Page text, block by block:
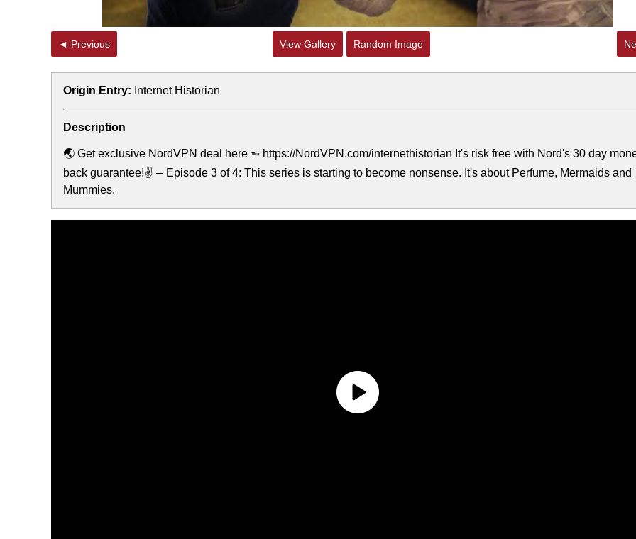
◄ Previous View Gallery Random Image
Origin Entry: Internet Historian
Description
🌏 Get exclusive NordVPN deal here ➵ https://NordVPN.com/internethistorian It's risk free with Nord's 30 day
back guarantee!✌ -- Episode 3 of 4: This series is starting to become nonsense. It's about Perfume, Mermaids and
Mummies.